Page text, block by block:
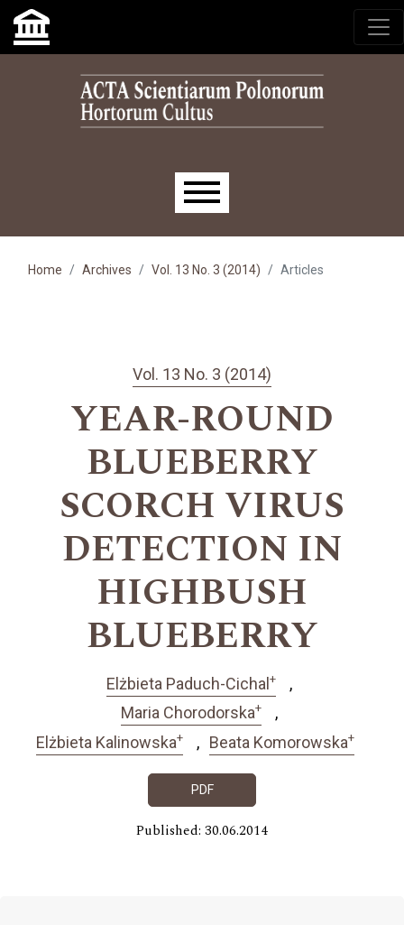
Skip to main navigation menu
Skip to main content
Skip to site footer
Main menu
Home Archives Vol. 13 No. 3 (2014) Articles
Vol. 13 No. 3 (2014)
YEAR-ROUND
BLUEBERRY
SCORCH VIRUS
DETECTION IN
HIGHBUSH
BLUEBERRY
Elżbieta Paduch-Cichal+
Maria Chorodorska+
Elżbieta Kalinowska+ Beata Komorowska+
PDF
Published: 30.06.2014